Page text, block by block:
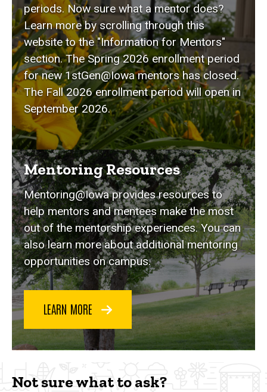
periods. Now sure what a mentor does?
Learn more by scrolling through this
website to the "Information for Mentors"
section. The Spring 2026 enrollment period
for new 1stGen@Iowa mentors has closed.
The Fall 2026 enrollment period will open in
September 2026.
Mentoring Resources
Mentoring@Iowa provides resources to
help mentors and mentees make the most
out of the mentorship experiences. You can
also learn more about additional mentoring
opportunities on campus.
LEARN MORE
Not sure what to ask?